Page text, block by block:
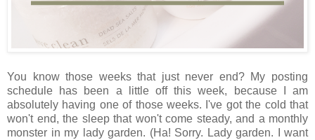
You know those weeks that just never end? My posting
schedule has been a little off this week, because I am
absolutely having one of those weeks. I've got the cold that
won't end, the sleep that won't come steady, and a monthly
monster in my lady garden. (Ha! Sorry. Lady garden. I want